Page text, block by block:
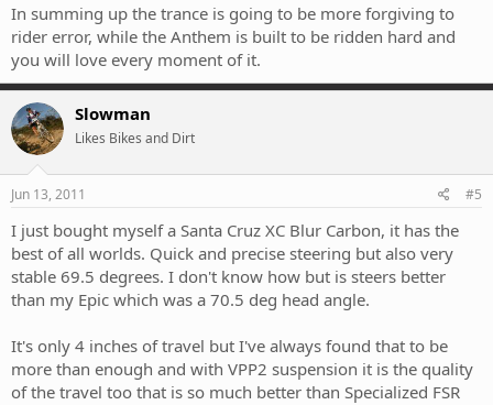
In summing up the trance is going to be more forgiving to
rider error, while the Anthem is built to be ridden hard and
you will love every moment of it.
Slowman
Likes Bikes and Dirt
Jun 13, 2011 #5
I just bought myself a Santa Cruz XC Blur Carbon, it has the
best of all worlds. Quick and precise steering but also very
stable 69.5 degrees. I don't know how but is steers better
than my Epic which was a 70.5 deg head angle.
It's only 4 inches of travel but I've always found that to be
more than enough and with VPP2 suspension it is the quality
of the travel too that is so much better than Specialized FSR